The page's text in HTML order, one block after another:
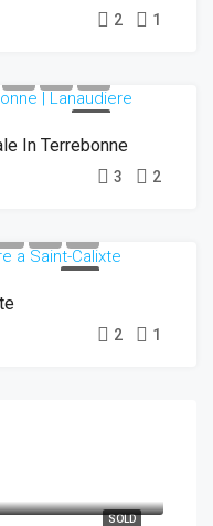
2 1
In Terrebonne
3 2
2 1
SOLD